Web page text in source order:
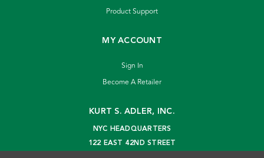
Product Support
MY ACCOUNT
Sign In
Become A Retailer
KURT S. ADLER, INC.
NYC HEADQUARTERS
122 EAST 42ND STREET